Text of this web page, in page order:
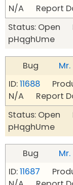
N/A Report
Status: Open
pHqghUme
Bug
Mr.
ID:11688
N/A Report
Status: Open
pHqghUme
Bug
Mr.
ID:11687